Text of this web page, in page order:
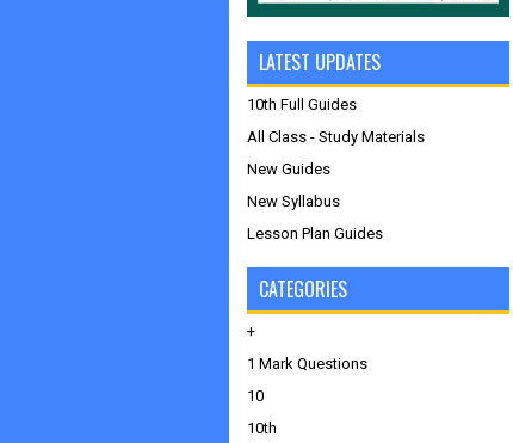
LATEST UPDATES
10th Full Guides
All Class - Study Materials
New Guides
New Syllabus
Lesson Plan Guides
CATEGORIES
+
1 Mark Questions
10
10th